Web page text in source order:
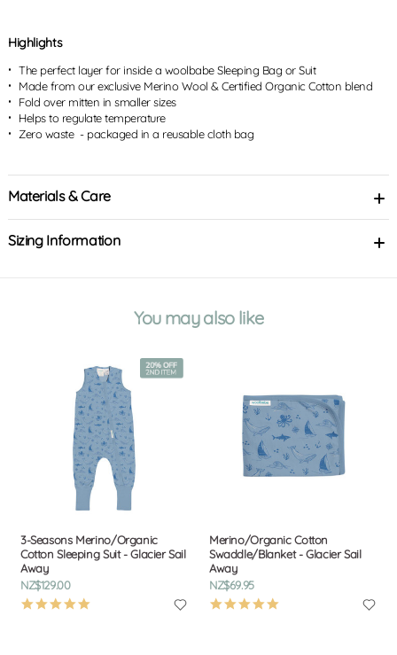
Highlights
The perfect layer for inside a woolbabe Sleeping Bag or Suit
Made from our exclusive Merino Wool & Certified Organic Cotton blend
Fold over mitten in smaller sizes
Helps to regulate temperature
Zero waste - packaged in a reusable cloth bag
Materials & Care
Sizing Information
You may also like
3-Seasons Merino/Organic
Cotton Sleeping Suit - Glacier Sail
Away
NZ$129.00
Merino/Organic Cotton
Swaddle/Blanket - Glacier Sail
Away
NZ$69.95